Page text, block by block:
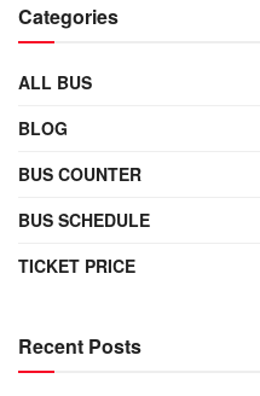
Categories
ALL BUS
BLOG
BUS COUNTER
BUS SCHEDULE
TICKET PRICE
Recent Posts